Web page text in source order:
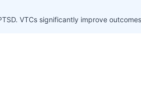
VTCs significantly improve